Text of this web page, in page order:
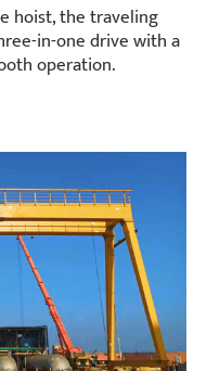
hoist, the traveling
in-one drive with a
operation.